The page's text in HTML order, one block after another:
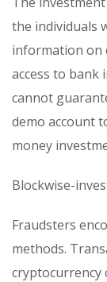
the individuals
information on
access to
cannot
demo account
money
Blockwise-
Fraudsters
methods.
cryptocurrency